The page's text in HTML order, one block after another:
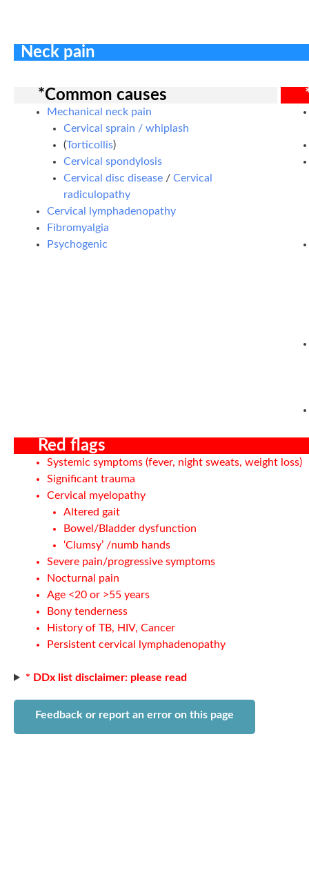
Neck pain
*Common causes
Mechanical neck pain
Cervical sprain / whiplash
(Torticollis)
Cervical spondylosis
Cervical disc disease / Cervical
radiculopathy
Cervical lymphadenopathy
Fibromyalgia
Psychogenic
Red flags
Systemic symptoms (fever, night sweats, weight loss)
Significant trauma
Cervical myelopathy
Altered gait
Bowel/Bladder dysfunction
‘Clumsy’ /numb hands
Severe pain/progressive symptoms
Nocturnal pain
Age <20 or >55 years
Bony tenderness
History of TB, HIV, Cancer
Persistent cervical lymphadenopathy
* DDx list disclaimer: please read
Feedback or report an error on this page